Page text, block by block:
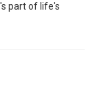
part of life's